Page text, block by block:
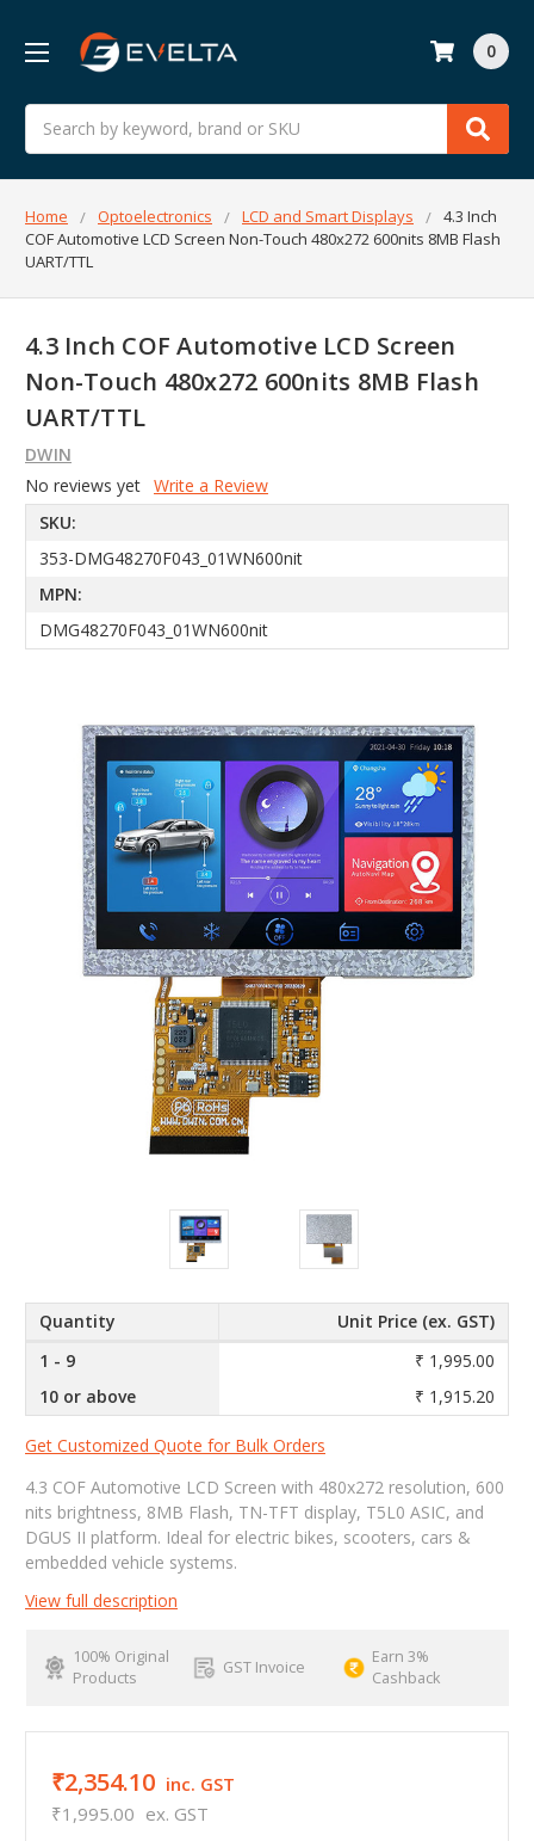
Search
0
Home Optoelectronics LCD and Smart Displays
4.3 Inch
COF Automotive LCD Screen Non-Touch 480x272 600nits 8MB Flash
UART/TTL
4.3 Inch COF Automotive LCD Screen
Non-Touch 480x272 600nits 8MB Flash
UART/TTL
DWIN
No reviews yet Write a Review
SKU:
353-DMG48270F043_01WN600nit
MPN:
DMG48270F043_01WN600nit
Quantity
Unit Price (ex. GST)
1 - 9
₹ 1,995.00
10 or above
₹ 1,915.20
Get Customized Quote for Bulk Orders
4.3 COF Automotive LCD Screen with 480x272 resolution, 600
nits brightness, 8MB Flash, TN-TFT display, T5L0 ASIC, and
DGUS II platform. Ideal for electric bikes, scooters, cars &
embedded vehicle systems.
View full description
100% Original
Products
GST Invoice
Earn 3%
Cashback
₹2,354.10 inc. GST
₹1,995.00 ex. GST